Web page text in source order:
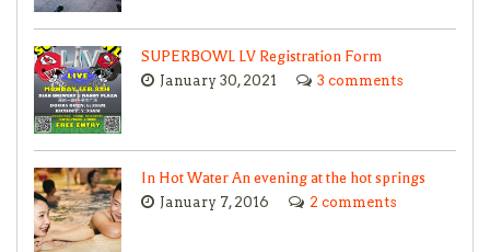
SUPERBOWL LV Registration Form
January 30, 2021 3 comments
In Hot Water An evening at the hot springs
January 7, 2016 2 comments